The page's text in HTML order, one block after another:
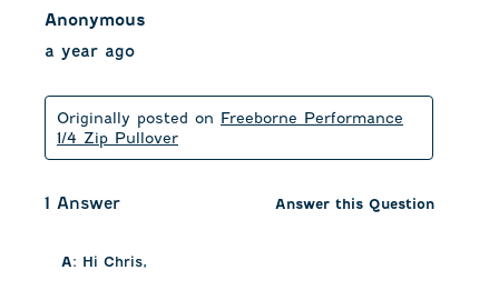
Anonymous
a year ago
Originally posted on Freeborne Performance
1/4 Zip Pullover
1 Answer Answer this Question
A: Hi Chris,